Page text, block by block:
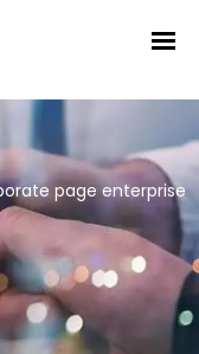
page enterprise